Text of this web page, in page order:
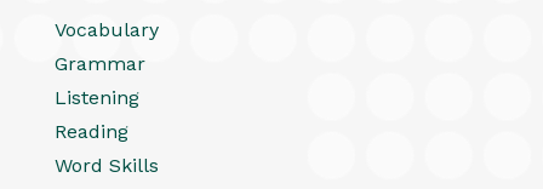
Vocabulary
Grammar
Listening
Reading
Word Skills